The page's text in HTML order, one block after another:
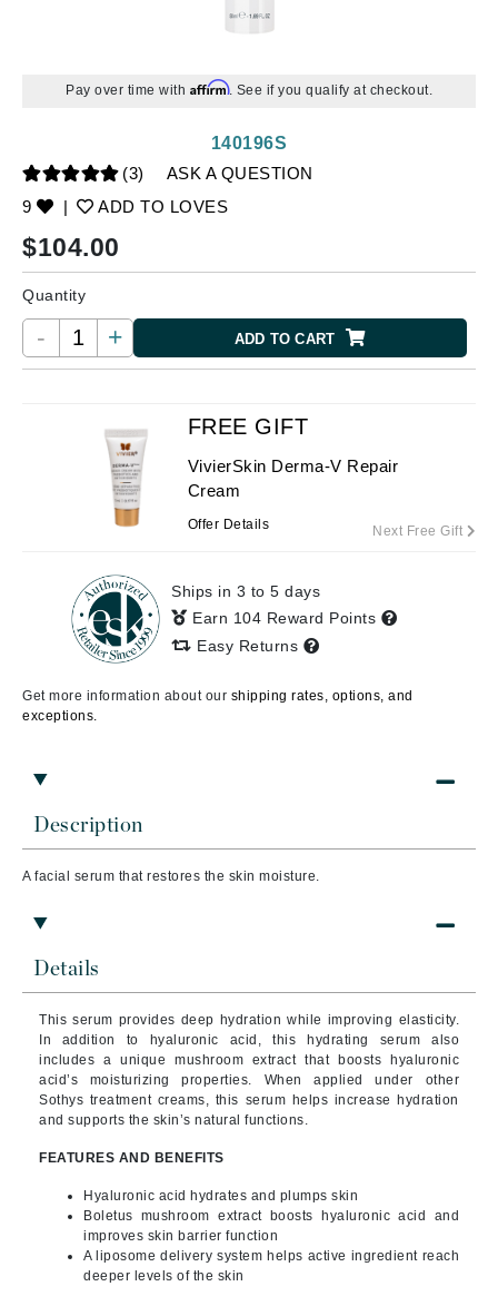
Pay over time with Affirm. See if you qualify at checkout.
(3)
ASK A QUESTION
9
| ADD TO LOVES
140196S
$104.00
Quantity
- + ADD TO CART
Description
A facial serum that restores the skin moisture.
Details
This serum provides deep hydration while improving elasticity.
In addition to hyaluronic acid, this hydrating serum also
includes a unique mushroom extract that boosts hyaluronic
acid’s moisturizing properties. When applied under other
Sothys treatment creams, this serum helps increase hydration
and supports the skin’s natural functions.
FEATURES AND BENEFITS
Hyaluronic acid hydrates and plumps skin
Boletus mushroom extract boosts hyaluronic acid and
improves skin barrier function
A liposome delivery system helps active ingredient reach
deeper levels of the skin
FREE GIFT
VivierSkin Derma-V Repair
Cream
Offer Details Next Free Gift
Ships in 3 to 5 days
Earn 104 Reward Points
Easy Returns
Get more information about our shipping rates, options, and
exceptions.